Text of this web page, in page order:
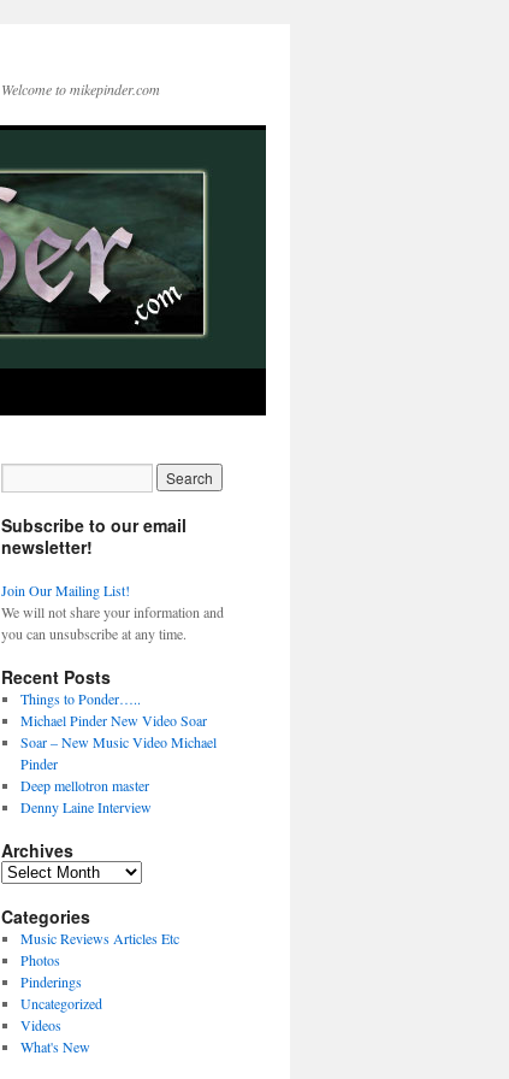
Welcome to mikepinder.com
Subscribe to our email
newsletter!
Join Our Mailing List!
We will not share your information and
you can unsubscribe at any time.
Recent Posts
Things to Ponder…..
Michael Pinder New Video Soar
Soar – New Music Video Michael
Pinder
Deep mellotron master
Denny Laine Interview
Archives
Archives
Categories
Music Reviews Articles Etc
Photos
Pinderings
Uncategorized
Videos
What's New